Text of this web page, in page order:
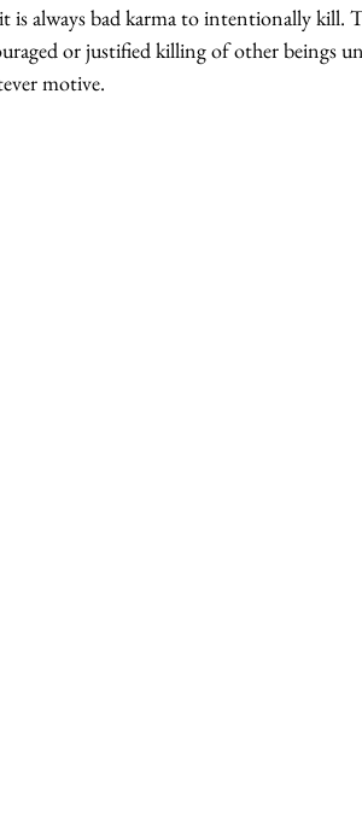
is always bad karma to intentionally kill.
or justified killing of other beings
motive.